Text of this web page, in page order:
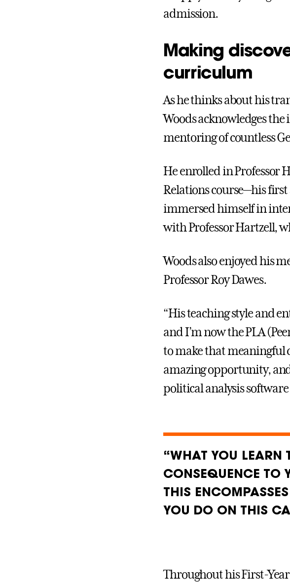
admission.
Making
curriculum
As he thinks about his
Woods acknowledges
mentoring of countless
He enrolled in Professor
Relations course—his
immersed himself in
with Professor Hartzell,
Woods also enjoyed his
Professor Roy Dawes.
“His teaching style and
and I’m now the PLA
to make that meaningful
amazing opportunity,
political analysis
“WHAT YOU LEARN
CONSEQUENCE TO
THIS
YOU DO ON THIS
Throughout his First-